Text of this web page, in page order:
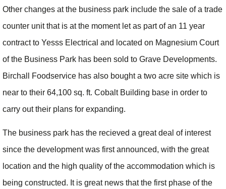
Other changes at the business park include the sale of a trade
counter unit that is at the moment let as part of an 11 year
contract to Yesss Electrical and located on Magnesium Court
of the Business Park has been sold to Grave Developments.
Birchall Foodservice has also bought a two acre site which is
near to their 64,100 sq. ft. Cobalt Building base in order to
carry out their plans for expanding.
The business park has the recieved a great deal of interest
since the development was first announced, with the great
location and the high quality of the accommodation which is
being constructed. It is great news that the first phase of the